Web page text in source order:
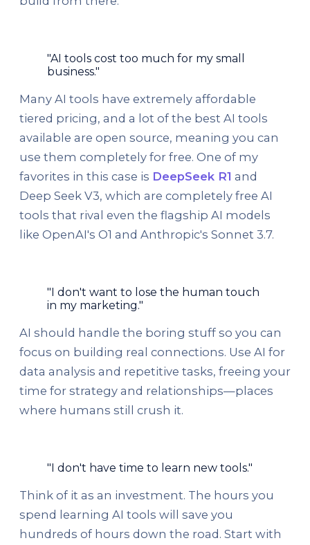
"AI tools cost too much for my small
business."
Many AI tools have extremely affordable
tiered pricing, and a lot of the best AI tools
available are open source, meaning you can
use them completely for free. One of my
favorites in this case is DeepSeek R1 and
Deep Seek V3, which are completely free AI
tools that rival even the flagship AI models
like OpenAI's O1 and Anthropic's Sonnet 3.7.
"I don't want to lose the human touch
in my marketing."
AI should handle the boring stuff so you can
focus on building real connections. Use AI for
data analysis and repetitive tasks, freeing your
time for strategy and relationships—places
where humans still crush it.
"I don't have time to learn new tools."
Think of it as an investment. The hours you
spend learning AI tools will save you
hundreds of hours down the road. Start with